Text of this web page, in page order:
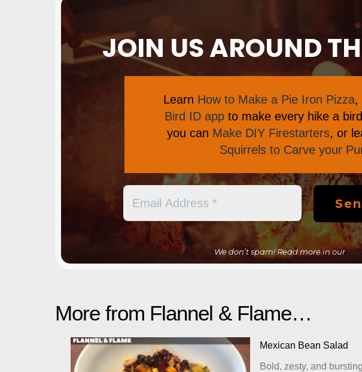
JOIN US AROUND
Learn How to Make a Pie Iron Pizza,
Bird ID appto make every hike a
you can Make DIY Firestarters, or
Squirrels to Carve your
We don’t spam! Read more in our
More from Flannel & Flame…
Mexican Bean Salad
Bold, zesty, and